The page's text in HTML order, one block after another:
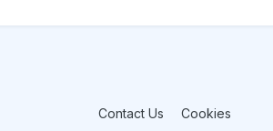
Contact Us Cookies